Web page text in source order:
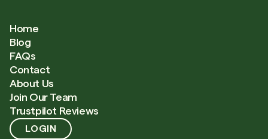
Home
Blog
FAQs
Contact
About Us
Join Our Team
Trustpilot Reviews
LOGIN